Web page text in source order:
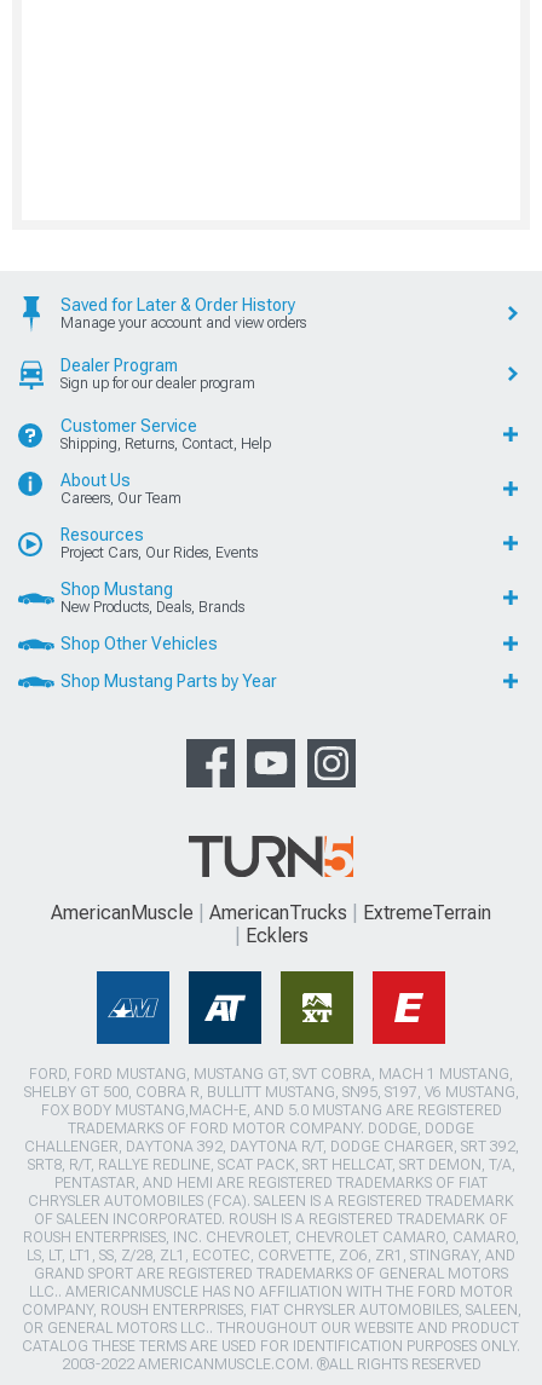
Saved for Later & Order History
Manage your account and view orders
Dealer Program
Sign up for our dealer program
Customer Service
Shipping, Returns, Contact, Help
About Us
Careers, Our Team
Resources
Project Cars, Our Rides, Events
Shop Mustang
New Products, Deals, Brands
Shop Other Vehicles
Shop Mustang Parts by Year
AmericanMuscle AmericanTrucks
ExtremeTerrain
Ecklers
FORD, FORD MUSTANG, MUSTANG GT, SVT COBRA, MACH 1 MUSTANG,
SHELBY GT 500, COBRA R, BULLITT MUSTANG, SN95, S197, V6 MUSTANG,
FOX BODY MUSTANG,MACH-E, AND 5.0 MUSTANG ARE REGISTERED
TRADEMARKS OF FORD MOTOR COMPANY. DODGE, DODGE
CHALLENGER, DAYTONA 392, DAYTONA R/T, DODGE CHARGER, SRT 392,
SRT8, R/T, RALLYE REDLINE, SCAT PACK, SRT HELLCAT, SRT DEMON, T/A,
PENTASTAR, AND HEMI ARE REGISTERED TRADEMARKS OF FIAT
CHRYSLER AUTOMOBILES (FCA). SALEEN IS A REGISTERED TRADEMARK
OF SALEEN INCORPORATED. ROUSH IS A REGISTERED TRADEMARK OF
ROUSH ENTERPRISES, INC. CHEVROLET, CHEVROLET CAMARO, CAMARO,
LS, LT, LT1, SS, Z/28, ZL1, ECOTEC, CORVETTE, ZO6, ZR1, STINGRAY, AND
GRAND SPORT ARE REGISTERED TRADEMARKS OF GENERAL MOTORS
LLC.. AMERICANMUSCLE HAS NO AFFILIATION WITH THE FORD MOTOR
COMPANY, ROUSH ENTERPRISES, FIAT CHRYSLER AUTOMOBILES, SALEEN,
OR GENERAL MOTORS LLC.. THROUGHOUT OUR WEBSITE AND PRODUCT
CATALOG THESE TERMS ARE USED FOR IDENTIFICATION PURPOSES ONLY.
2003-2022 AMERICANMUSCLE.COM. ®ALL RIGHTS RESERVED